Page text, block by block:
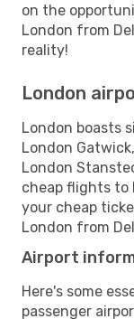
on the
London from
reality!
London
London boasts
London
London
cheap flights to
your cheap
London from
Airport
Here's some
passenger